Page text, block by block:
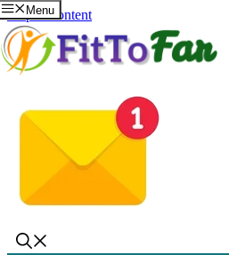
Skip to content
Menu